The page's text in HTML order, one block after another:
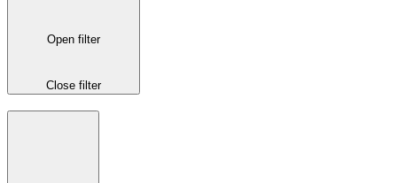
Open filter
Close filter